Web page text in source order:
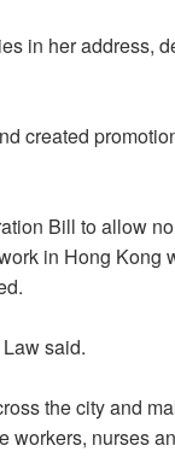
in her address,
created
Bill to allow
in Hong Kong
said.
the city and
workers, nurses